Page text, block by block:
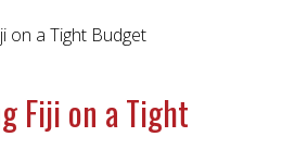
on a Tight Budget
Fiji on a Tight